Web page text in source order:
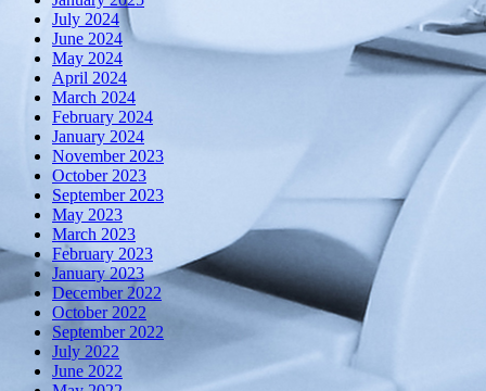
July 2024
June 2024
May 2024
April 2024
March 2024
February 2024
January 2024
November 2023
October 2023
September 2023
May 2023
March 2023
February 2023
January 2023
December 2022
October 2022
September 2022
July 2022
June 2022